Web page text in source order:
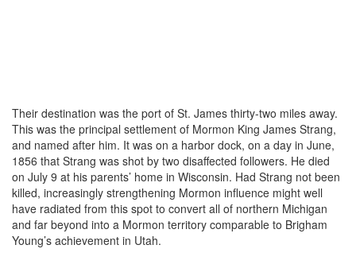
Their destination was the port of St. James thirty-two miles away.
This was the principal settlement of Mormon King James Strang,
and named after him. It was on a harbor dock, on a day in June,
1856 that Strang was shot by two disaffected followers. He died
on July 9 at his parents’ home in Wisconsin. Had Strang not been
killed, increasingly strengthening Mormon influence might well
have radiated from this spot to convert all of northern Michigan
and far beyond into a Mormon territory comparable to Brigham
Young’s achievement in Utah.